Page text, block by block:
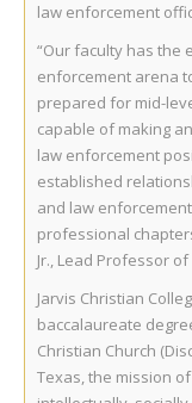
law enforcement
“Our faculty has the
enforcement arena
prepared for mid-
capable of making
law enforcement
established
and law
professional
Jr., Lead Professor of
Jarvis Christian
baccalaureate
Christian Church
Texas, the mission